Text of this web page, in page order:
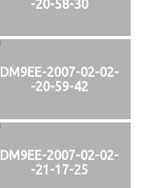
-20-58-30
DM9EE-2007-02-02-
-20-59-42
DM9EE-2007-02-02-
-21-17-25